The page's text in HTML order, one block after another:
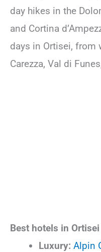
day hikes in the
and Cortina
days in Ortisei, from
Carezza, Val di
Best hotels in Ortisei
Luxury: Alpin